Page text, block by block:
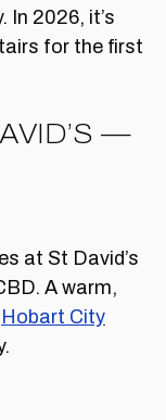
In 2026, it’s
for the first
—
at St David’s
A warm,
Hobart City